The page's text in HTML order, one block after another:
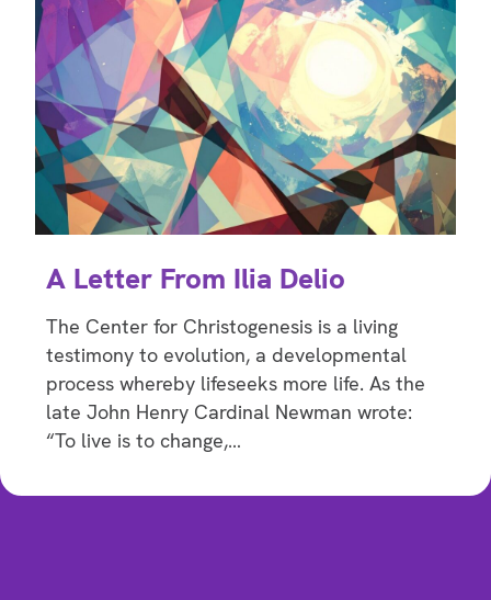
A Letter From Ilia Delio
The Center for Christogenesis is a living
testimony to evolution, a developmental
process whereby lifeseeks more life. As the
late John Henry Cardinal Newman wrote:
“To live is to change,…